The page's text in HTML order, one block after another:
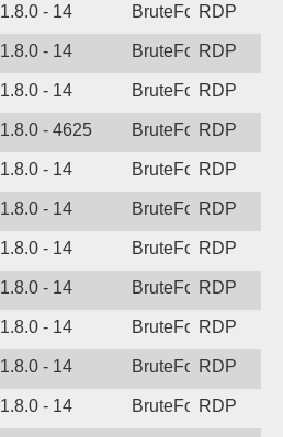
- 14 BruteForceRDP
- 14 BruteForceRDP
- 14 BruteForceRDP
- 4625 BruteForceRDP
- 14 BruteForceRDP
- 14 BruteForceRDP
- 14 BruteForceRDP
- 14 BruteForceRDP
- 14 BruteForceRDP
- 14 BruteForceRDP
- 14 BruteForceRDP